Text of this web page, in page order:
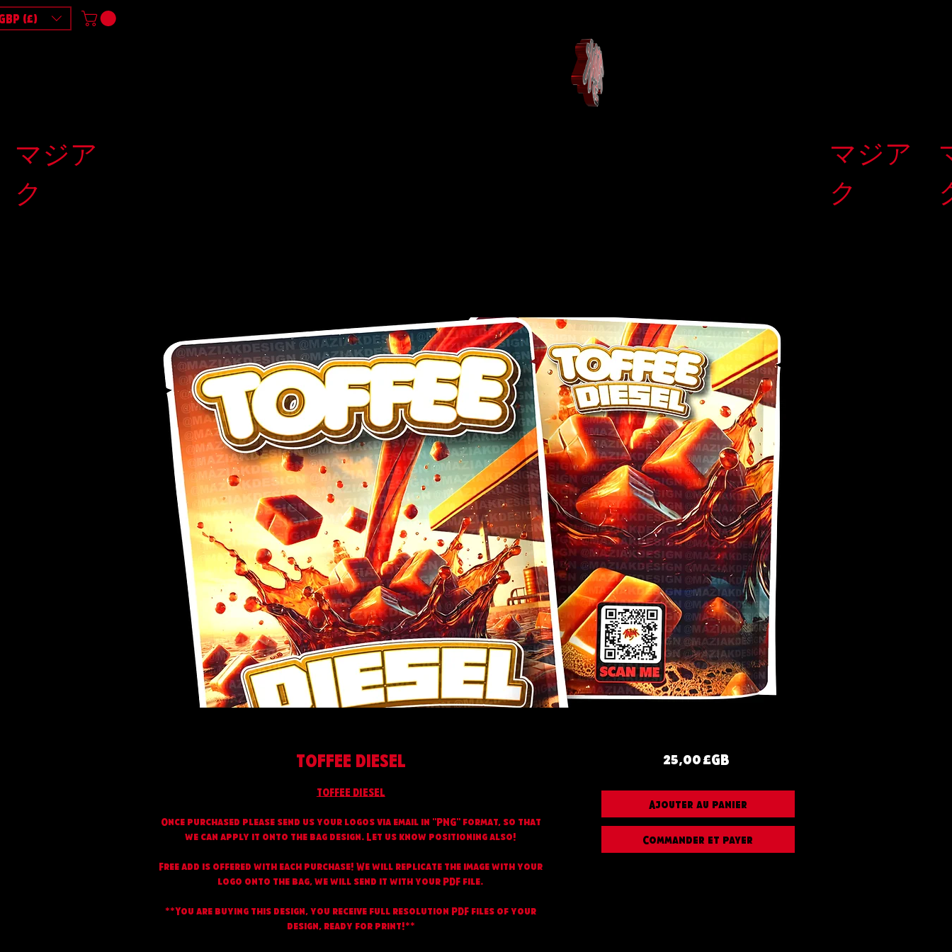
(£)
マジア
ク
マジア
ク
TOFFEE DIESEL
TOFFEE DIESEL
Once purchased please send us your logos via email in "PNG" format, so that
we can apply it onto the bag design. Let us know positioning also!
Free add is offered with each purchase! We will replicate the image with your
logo onto the bag, we will send it with your PDF file.
**You are buying this design, you receive full resolution PDF files of your
design, ready for print!**
25,00 £GBPrix
Ajouter au panier
Commander et payer